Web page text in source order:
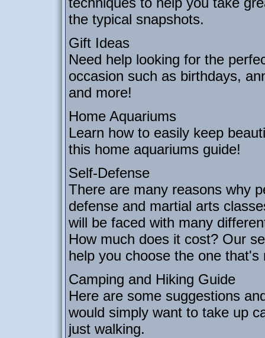
the typical snapshots.
Gift Ideas
Need help looking for the
occasion such as birthdays,
and more!
Home Aquariums
Learn how to easily keep
this home aquariums guide!
Self-Defense
There are many reasons why
defense and martial arts
will be faced with many
How much does it cost? Our
help you choose the one that's
Camping and Hiking Guide
Here are some suggestions
would simply want to take up
just walking.